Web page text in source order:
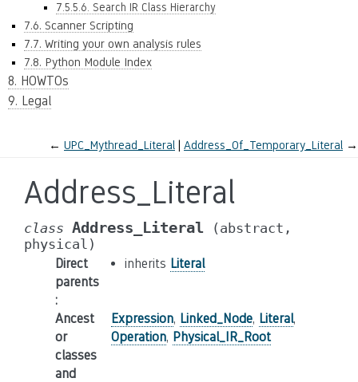
7.5.5.6. Search IR Class Hierarchy
7.6. Scanner Scripting
7.7. Writing your own analysis rules
7.8. Python Module Index
8. HOWTOs
9. Legal
← UPC_Mythread_Literal Address_Of_Temporary_Literal →
Address_Literal
class Address_Literal
(abstract,
physical)
Direct
parents
:
inherits Literal
Ancest
or
classes
and
Expression, Linked_Node, Literal,
Operation, Physical_IR_Root